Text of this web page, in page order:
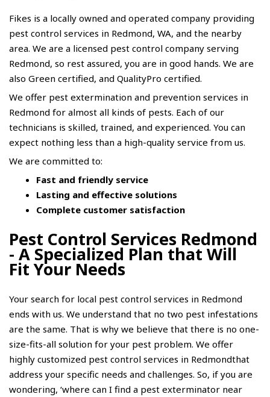
Fikes is a locally owned and operated company providing
pest control services in Redmond, WA, and the nearby
area. We are a licensed pest control company serving
Redmond, so rest assured, you are in good hands. We are
also Green certified, and QualityPro certified.
We offer pest extermination and prevention services in
Redmond for almost all kinds of pests. Each of our
technicians is skilled, trained, and experienced. You can
expect nothing less than a high-quality service from us.
We are committed to:
Fast and friendly service
Lasting and effective solutions
Complete customer satisfaction
Pest Control Services Redmond
- A Specialized Plan that Will
Fit Your Needs
Your search for local pest control services in Redmond
ends with us. We understand that no two pest infestations
are the same. That is why we believe that there is no one-
size-fits-all solution for your pest problem. We offer
highly customized pest control services in Redmondthat
address your specific needs and challenges. So, if you are
wondering, ‘where can I find a pest exterminator near